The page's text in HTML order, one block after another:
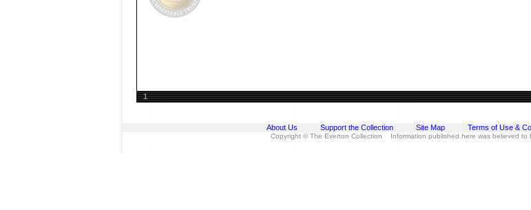
1
About Us Support the Collection Site Map Terms of Use &
Copyright © The Everton Collection Information published here was believed to